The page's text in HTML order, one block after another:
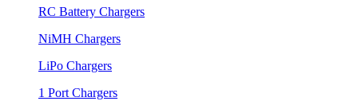
RC Battery Chargers
NiMH Chargers
LiPo Chargers
1 Port Chargers